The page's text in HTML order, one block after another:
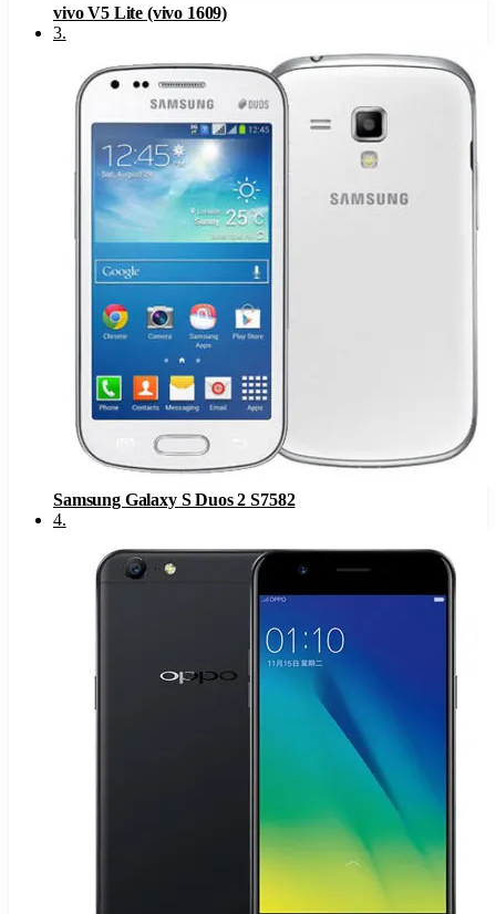
vivo V5 Lite (vivo 1609)
3.
Samsung Galaxy S Duos 2 S7582
4.